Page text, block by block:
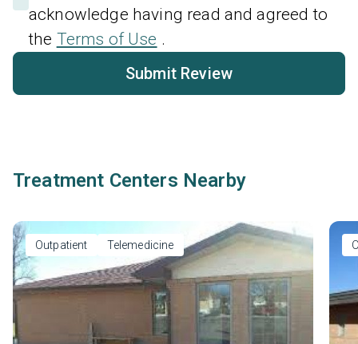
acknowledge having read and agreed to
the Terms of Use .
Submit Review
Treatment Centers Nearby
Outpatient Telemedicine